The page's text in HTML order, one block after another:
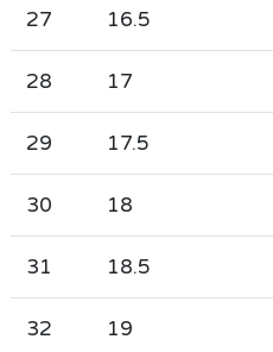
27 16.5
28 17
29 17.5
30 18
31 18.5
32 19